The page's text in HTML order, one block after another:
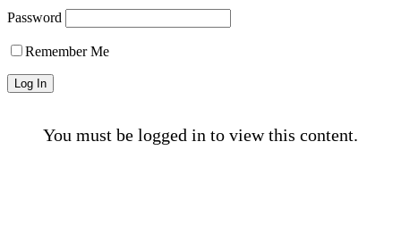
Password
Remember Me
You must be logged in to view this content.